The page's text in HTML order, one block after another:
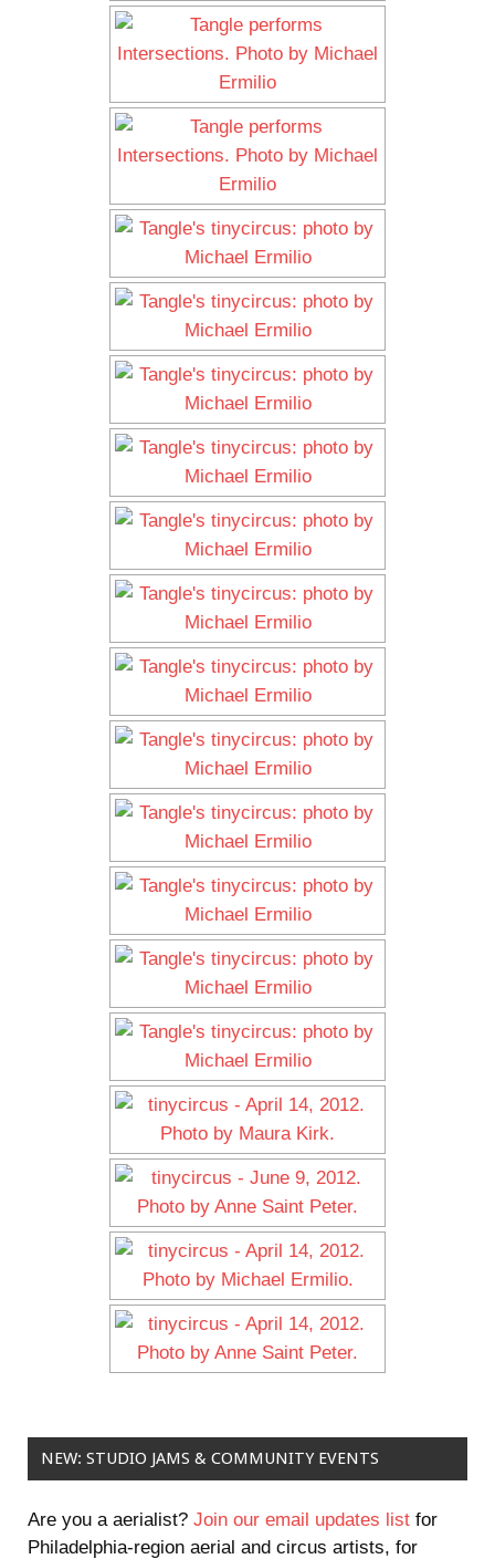
NEW: STUDIO JAMS & COMMUNITY EVENTS
Are you a aerialist?Join our email updates list for
Philadelphia-region aerial and circus artists, for